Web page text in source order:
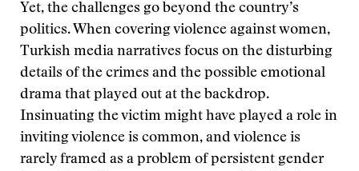
Yet, the challenges go beyond the country’s
politics. When covering violence against women,
Turkish media narratives focus on the disturbing
details of the crimes and the possible emotional
drama that played out at the backdrop.
Insinuating the victim might have played a role in
inviting violence is common, and violence is
rarely framed as a problem of persistent gender